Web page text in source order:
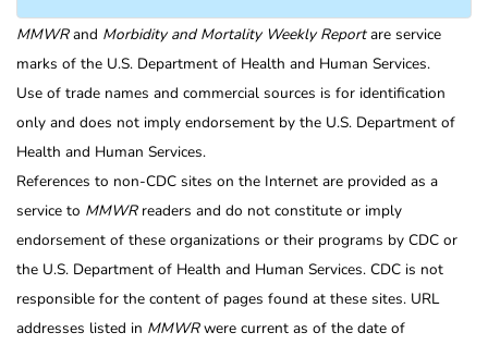
MMWRand Morbidity and Mortality Weekly Reportare service
marks of the U.S. Department of Health and Human Services.
Use of trade names and commercial sources is for identification
only and does not imply endorsement by the U.S. Department of
Health and Human Services.
References to non-CDC sites on the Internet are provided as a
service to MMWRreaders and do not constitute or imply
endorsement of these organizations or their programs by CDC or
the U.S. Department of Health and Human Services. CDC is not
responsible for the content of pages found at these sites. URL
addresses listed in MMWRwere current as of the date of